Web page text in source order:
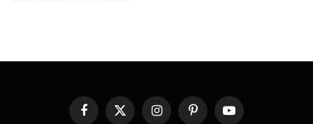
Facebook
X
InstagramPinterestYouTube